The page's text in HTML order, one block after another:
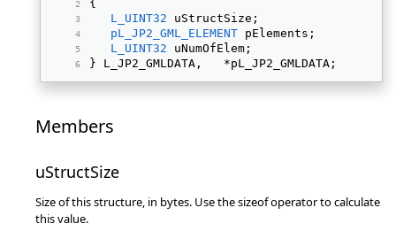
{
L_UINT32 uStructSize;
pL_JP2_GML_ELEMENT pElements;
L_UINT32 uNumOfElem;
} L_JP2_GMLDATA,   *pL_JP2_GMLDATA;
Members
uStructSize
Size of this structure, in bytes. Use the sizeof operator to calculate
this value.